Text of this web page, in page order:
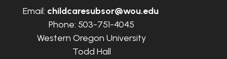
Email: childcaresubsor@wou.edu
Phone: 503-751-4045
Western Oregon University
Todd Hall